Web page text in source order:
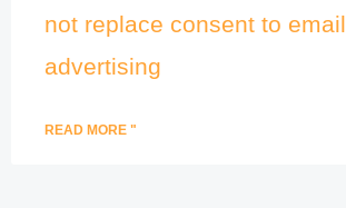
not replace consent to email
advertising
READ MORE "